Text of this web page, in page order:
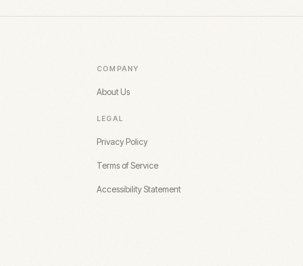
COMPANY
About Us
LEGAL
Privacy Policy
Terms of Service
Accessibility Statement